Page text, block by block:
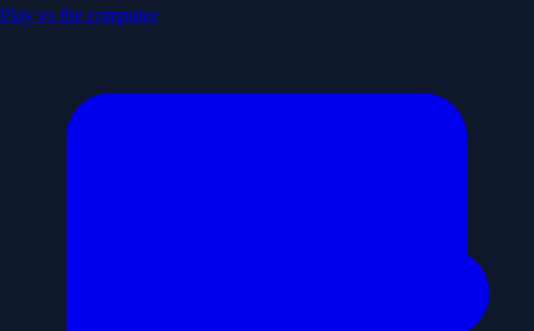
Play vs the computer